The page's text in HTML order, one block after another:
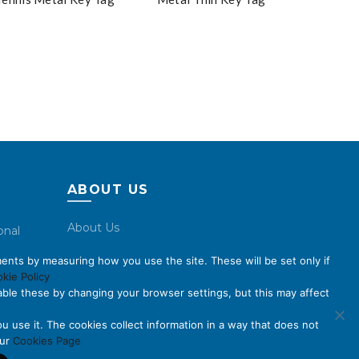
ABOUT US
About Us
Compliance Benchmarks
Careers
Contact Us
by measuring how you use the site. These will be set only if
Policy
these by changing your browser settings, but this may affect
use it. The cookies collect information in a way that does not
Cookies Page